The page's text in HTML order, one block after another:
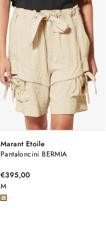
Marant Etoile
Pantaloncini BERMIA
€395,00
M